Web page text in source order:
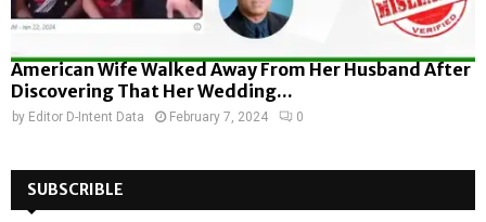
American Wife Walked Away From Her Husband After
Discovering That Her Wedding...
by Editor D-Intent Data February 7, 2024 0
SUBSCRIBLE